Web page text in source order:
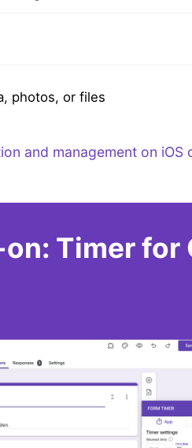
photos, or files
and management on iOS
Timer for